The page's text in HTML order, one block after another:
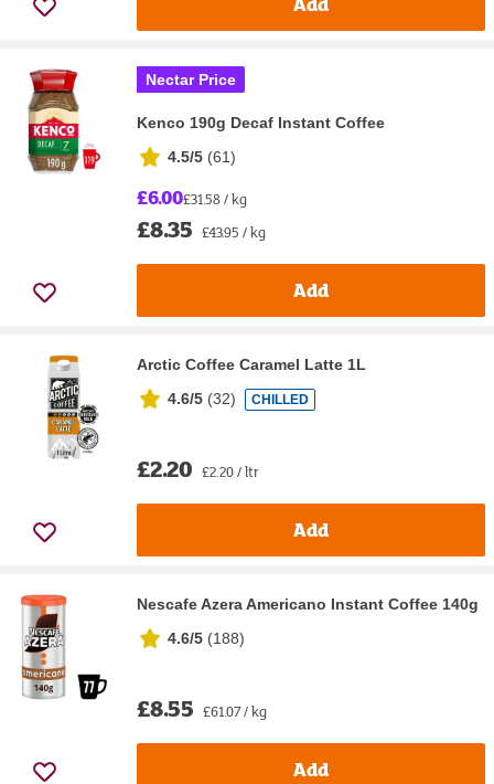
Nectar Price
Kenco 190g Decaf Instant Coffee
4.5/5 (61)
£6.00£31.58 / kg
£8.35 £43.95 / kg
Add
Arctic Coffee Caramel Latte 1L
4.6/5 (32) CHILLED
£2.20 £2.20 / ltr
Add
Nescafe Azera Americano Instant Coffee 140g
4.6/5 (188)
£8.55 £61.07 / kg
Add